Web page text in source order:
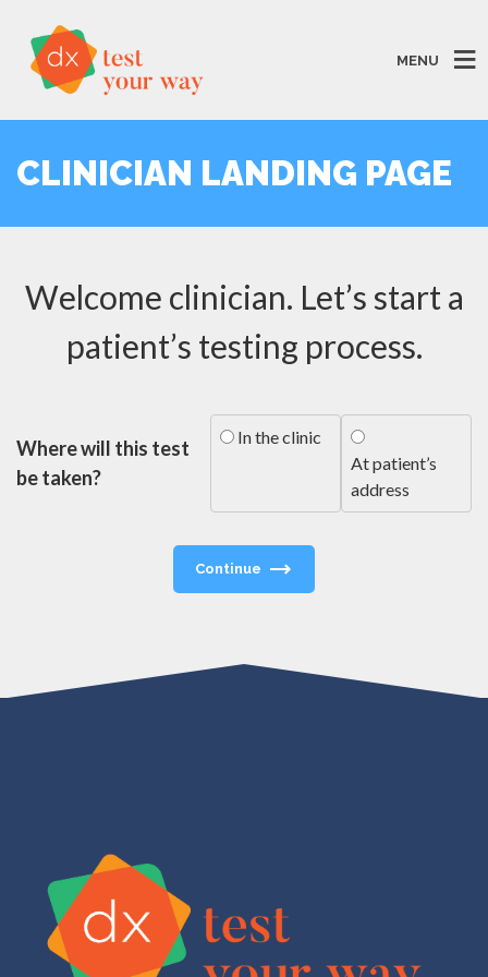
MENU
CLINICIAN LANDING PAGE
Welcome clinician. Let’s start a
patient’s testing process.
Where will this test
be taken?
In the clinic
At patient’s
address
Continue